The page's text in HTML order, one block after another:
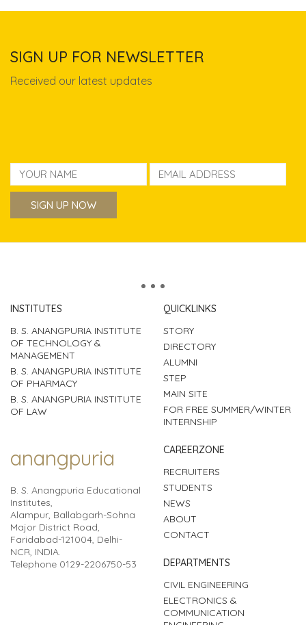
SIGN UP FOR NEWSLETTER
Received our latest updates
INSTITUTES
B. S. ANANGPURIA INSTITUTE
OF TECHNOLOGY &
MANAGEMENT
B. S. ANANGPURIA INSTITUTE
OF PHARMACY
B. S. ANANGPURIA INSTITUTE
OF LAW
QUICKLINKS
STORY
DIRECTORY
ALUMNI
STEP
MAIN SITE
FOR FREE SUMMER/WINTER
INTERNSHIP
anangpuria
B. S. Anangpuria Educational
Institutes,
Alampur, Ballabgarh-Sohna
Major District Road,
Faridabad-121004, Delhi-
NCR, INDIA.
Telephone 0129-2206750-53
CAREERZONE
RECRUITERS
STUDENTS
NEWS
ABOUT
CONTACT
DEPARTMENTS
CIVIL ENGINEERING
ELECTRONICS &
COMMUNICATION